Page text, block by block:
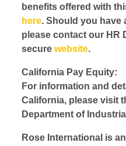
benefits offered with
here. Should you have
please contact our HR
securewebsite.
California Pay Equity:
For information and
California, please visit
Department of
Rose International is